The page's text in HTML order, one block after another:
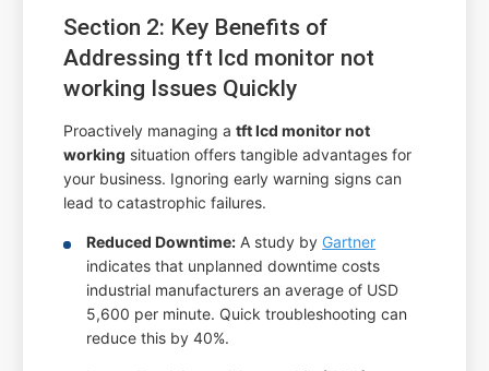
Section 2: Key Benefits of
Addressing tft lcd monitor not
working Issues Quickly
Proactively managing atft lcd monitor not
working situation offers tangible advantages for
your business. Ignoring early warning signs can
lead to catastrophic failures.
Reduced Downtime: A study by Gartner
indicates that unplanned downtime costs
industrial manufacturers an average of USD
5,600 per minute. Quick troubleshooting can
reduce this by 40%.